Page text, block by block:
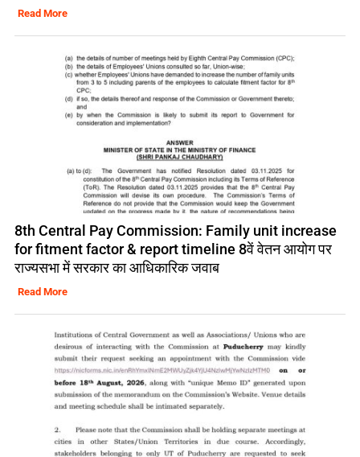
Read More
8th Central Pay Commission: Family unit increase
for fitment factor & report timeline 8वें वेतन आयोग पर
राज्यसभा में सरकार का आधिकारिक जवाब
Read More